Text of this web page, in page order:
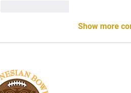
Show more